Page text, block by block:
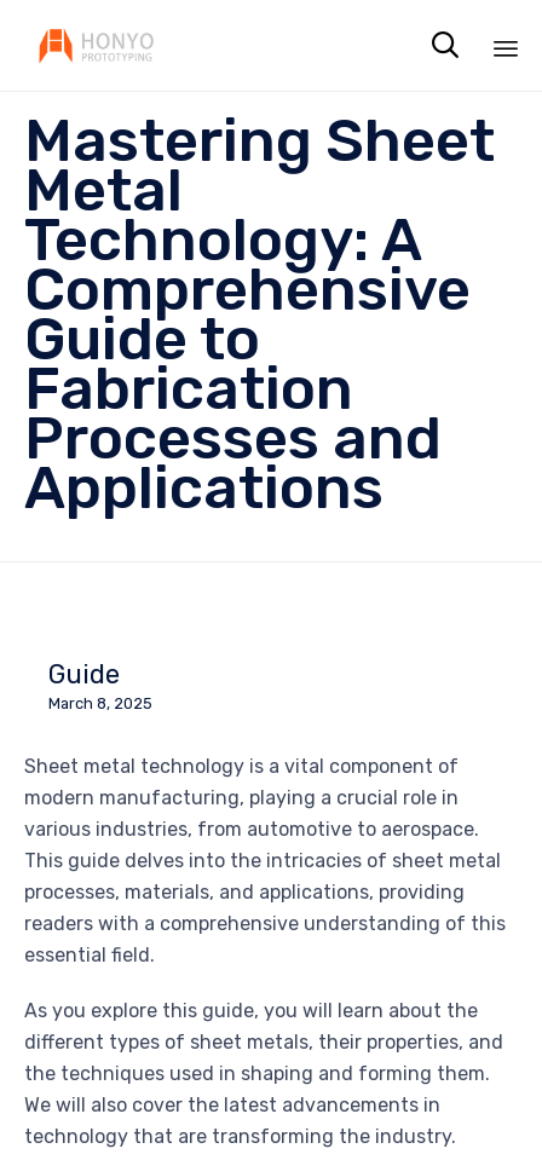

Mastering Sheet
Metal
Technology: A
Comprehensive
Guide to
Fabrication
Processes and
Applications
Guide
March 8, 2025
Sheet metal technology is a vital component of
modern manufacturing, playing a crucial role in
various industries, from automotive to aerospace.
This guide delves into the intricacies of sheet metal
processes, materials, and applications, providing
readers with a comprehensive understanding of this
essential field.
As you explore this guide, you will learn about the
different types of sheet metals, their properties, and
the techniques used in shaping and forming them.
We will also cover the latest advancements in
technology that are transforming the industry.